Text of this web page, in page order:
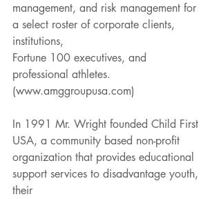
management, and risk management for
a select roster of corporate clients,
institutions,
Fortune 100 executives, and
professional athletes.
(www.amggroupusa.com)
In 1991 Mr. Wright founded Child First
USA, a community based non-profit
organization that provides educational
support services to disadvantage youth,
their